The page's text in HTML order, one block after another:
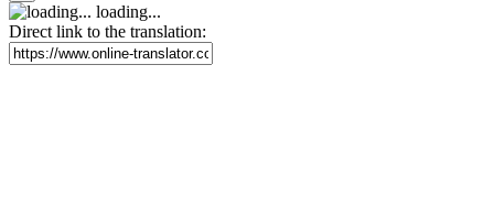
loading...
Direct link to the translation: